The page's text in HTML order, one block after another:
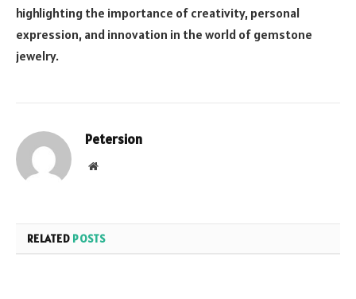
highlighting the importance of creativity, personal
expression, and innovation in the world of gemstone
jewelry.
Petersion
Website
RELATED POSTS